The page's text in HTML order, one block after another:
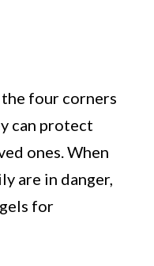
four corners
can protect
ones. When
are in danger,
for